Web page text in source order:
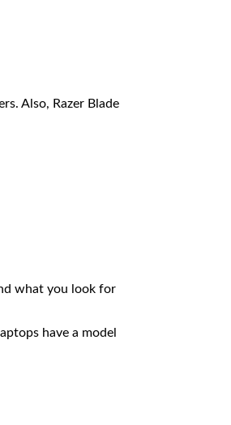
Also, Razer Blade
what you look for
have a model